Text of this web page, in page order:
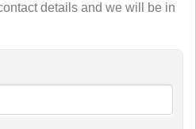
details and we will be in